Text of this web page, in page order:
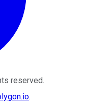
reserved.
.